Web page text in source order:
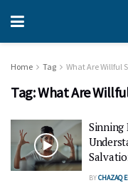
Home Tag What Are Willful
Tag:What Are
Sinning
BYCHAZAQ